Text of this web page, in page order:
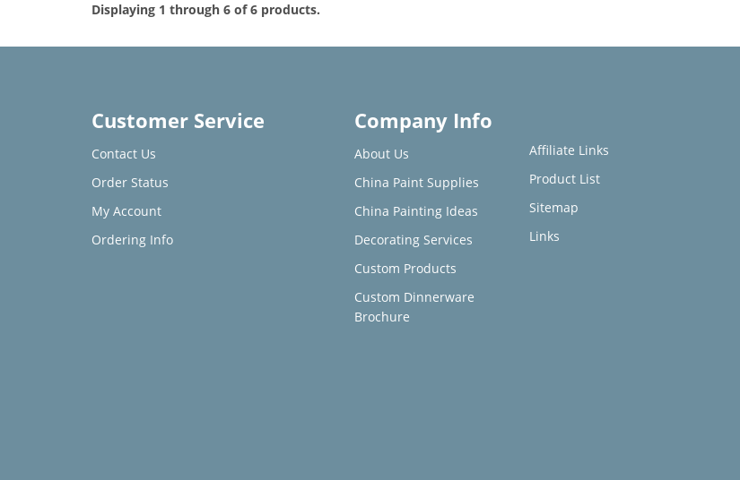
Displaying 1 through 6 of 6 products.
Customer Service
Contact Us
Order Status
My Account
Ordering Info
Company Info
About Us
China Paint Supplies
China Painting Ideas
Decorating Services
Custom Products
Custom Dinnerware
Brochure
Affiliate Links
Product List
Sitemap
Links